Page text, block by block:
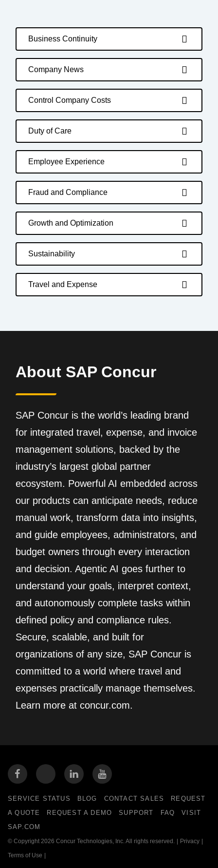
Business Continuity
Company News
Control Company Costs
Duty of Care
Employee Experience
Fraud and Compliance
Growth and Optimization
Sustainability
Travel and Expense
About SAP Concur
SAP Concur is the world’s leading brand
for integrated travel, expense, and invoice
management solutions, backed by the
industry’s largest global partner
ecosystem. Powerful AI embedded across
our products can anticipate needs, reduce
manual work, transform data into insights,
and guide employees, administrators, and
budget owners through every interaction
and decision. Agentic AI goes further to
understand your goals, interpret context,
and autonomously complete tasks within
defined policy and compliance rules.
Secure, scalable, and built for
organizations of any size, SAP Concur is
committed to a world where travel and
expenses practically manage themselves.
Learn more at concur.com.
SERVICE STATUS BLOG CONTACT SALES
REQUEST
A QUOTE
REQUEST A DEMO SUPPORT FAQ
VISIT
SAP.COM
© Copyright 2026 Concur Technologies, Inc. All rights reserved. Privacy
Terms of Use